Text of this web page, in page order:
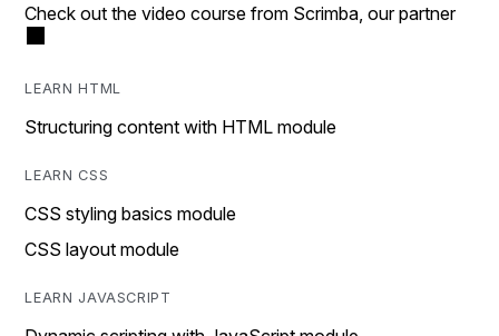
Check out the video course from Scrimba, our partner
LEARN HTML
Structuring content with HTML module
LEARN CSS
CSS styling basics module
CSS layout module
LEARN JAVASCRIPT